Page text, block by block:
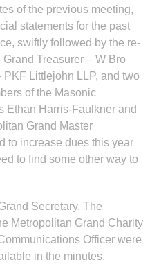
of the previous meeting,
statements for the past
swiftly followed by the re-
Treasurer – W Bro
Littlejohn LLP, and two
of the Masonic
Ethan Harris-Faulkner and
Grand Master
to increase dues this year
to find some other way to
Secretary, The
Metropolitan Grand Charity
Officer were
in the minutes.